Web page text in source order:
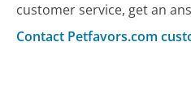
customer service, get an
Contact Petfavors.com